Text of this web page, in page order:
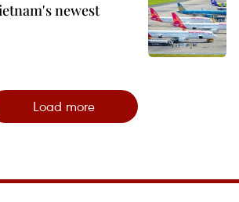
newest
Load more